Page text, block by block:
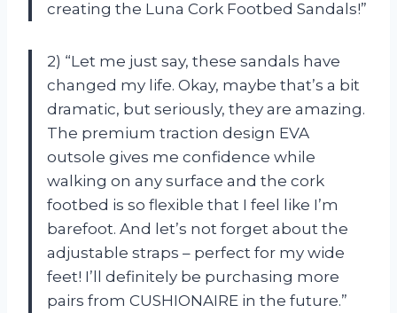
creating the Luna Cork Footbed Sandals!”
2) “Let me just say, these sandals have
changed my life. Okay, maybe that’s a bit
dramatic, but seriously, they are amazing.
The premium traction design EVA
outsole gives me confidence while
walking on any surface and the cork
footbed is so flexible that I feel like I’m
barefoot. And let’s not forget about the
adjustable straps – perfect for my wide
feet! I’ll definitely be purchasing more
pairs from CUSHIONAIRE in the future.”